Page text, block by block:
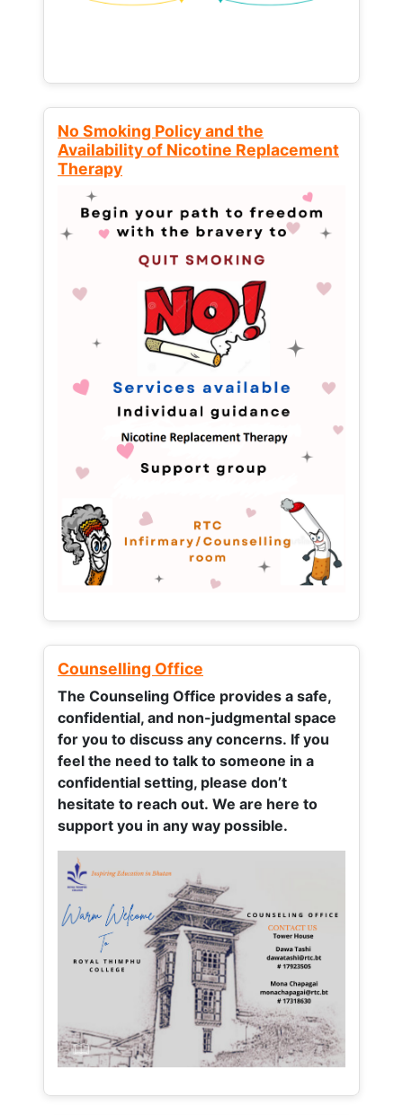
No Smoking Policy and the
Availability of Nicotine Replacement
Therapy
Counselling Office
The Counseling Office provides a safe,
confidential, and non-judgmental space
for you to discuss any concerns. If you
feel the need to talk to someone in a
confidential setting, please don’t
hesitate to reach out. We are here to
support you in any way possible.